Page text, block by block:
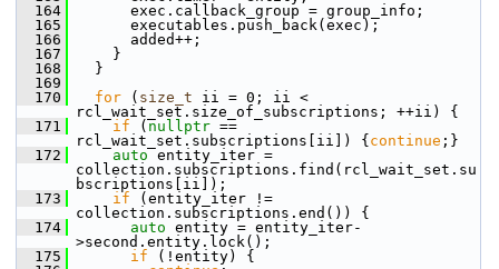
  164
exec.callback_group = group_info;
  165
executables.push_back(exec);
  166
added++;
  167
}
  168
}
  169
  170
for ( size_t ii = 0; ii <
rcl_wait_set.size_of_subscriptions; ++ii) {
  171
if ( nullptr ==
rcl_wait_set.subscriptions[ii]) { continue ;}
  172
auto entity_iter =
collection.subscriptions.find(rcl_wait_set.su
bscriptions[ii]);
  173
if (entity_iter !=
collection.subscriptions.end()) {
  174
auto entity = entity_iter-
>second.entity.lock();
  175
if (!entity) {